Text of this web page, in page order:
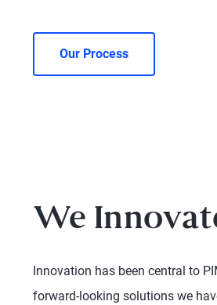
Our Process
We
Innovation has been central to
forward-looking solutions we